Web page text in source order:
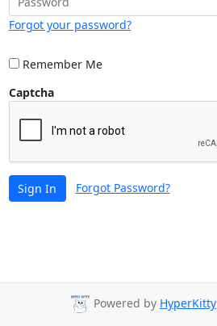
Forgot your password?
Remember Me
Captcha
Sign In Forgot Password?
Powered by HyperKitty